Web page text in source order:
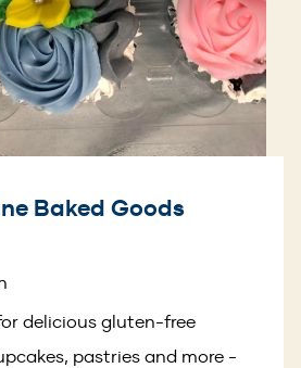
Baked Goods
delicious gluten-free
pastries and more -